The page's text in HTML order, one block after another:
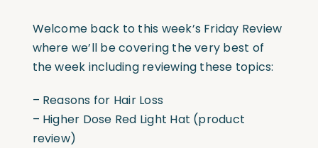
Welcome back to this week’s Friday Review
where we’ll be covering the very best of
the week including reviewing these topics:
– Reasons for Hair Loss
– Higher Dose Red Light Hat (product
review)